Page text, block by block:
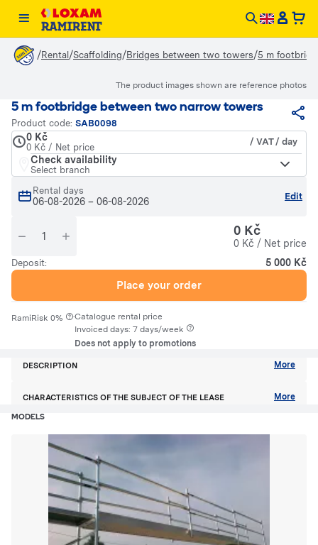
/Rental /Scaffolding/Bridges between two towers/5 m
5 m footbridge between two narrow towers
Product code: SAB0098
0 Kč
0 Kč / Net price
/ VAT / day
Check availability
Select branch
Rental days
06-08-2026 – 06-08-2026 Edit
0 Kč
0 Kč / Net price
Deposit: 5 000 Kč
Place your order
RamiRisk 0% ·Catalogue rental price
Invoiced days: 7 days/week
Does not apply to promotions
The product images shown are reference photos
DESCRIPTION More
CHARACTERISTICS OF THE SUBJECT OF THE LEASE More
MODELS